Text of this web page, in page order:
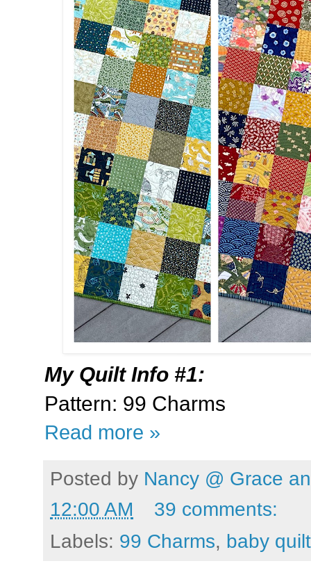
My Quilt Info #1:
Pattern: 99 Charms
Read more »
Posted by Nancy @ Grace
12:00 AM
39 comments:
Labels: 99 Charms, baby quilt